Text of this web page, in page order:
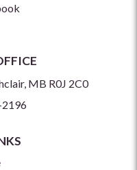
MB R0J 2C0